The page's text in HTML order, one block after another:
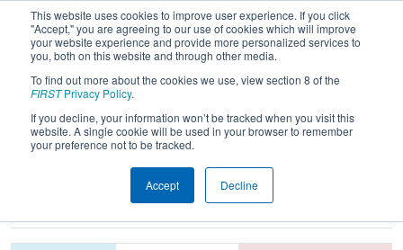
This website uses cookies to improve user experience. If you click
"Accept," you are agreeing to our use of cookies which will improve
your website experience and provide more personalized services to
you, both on this website and through other media.
To find out more about the cookies we use, view section 8 of the
FIRSTPrivacy Policy.
If you decline, your information won’t be tracked when you visit this
website. A single cookie will be used in your browser to remember
your preference not to be tracked.
Accept Decline
2016Qualification Match 28 - West
Virginia ROX
Teams 3193 • 4265 • 2614